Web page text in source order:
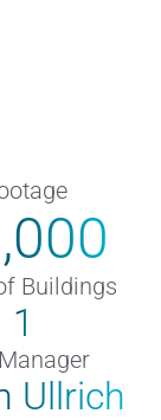
Buildings
1
Ullrich